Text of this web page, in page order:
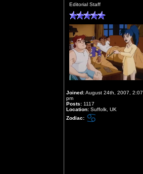
Editorial Staff
Joined:August 24th, 2007, 2:07
pm
Posts: 1117
Location: Suffolk, UK
Zodiac: